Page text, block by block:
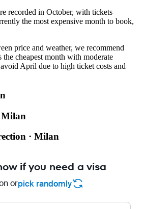
recorded in October, with tickets
the most expensive month to book,
price and weather, we recommend
cheapest month with moderate
April due to high ticket costs and
Milan
· Milan
if you need a visa
orpick randomly